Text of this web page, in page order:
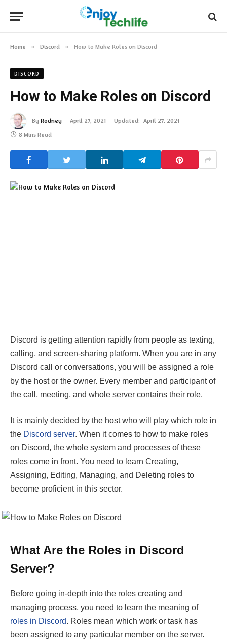
Home » Discord » How to Make Roles on Discord
DISCORD
How to Make Roles on Discord
By Rodney April 27, 2021 Updated: April 27, 2021
8 Mins Read
Discord is getting attention rapidly from people as texting,
calling, and screen-sharing platform. When you are in any
Discord call or conversations, you will be assigned a role
by the host or the owner. Every member and participant of
the call, meeting, and whole server contains their role.
It is mainly decided by the host who will play which role in
the Discord server. When it comes to how to make roles
on Discord, the whole system and processes of these
roles come in front. You need to learn Creating,
Assigning, Editing, Managing, and Deleting roles to
become proficient in this sector.
What Are the Roles in Discord
Server?
Before going in-depth into the roles creating and
managing process, you need to learn the meaning of
roles in Discord. Roles mean which work or task has
been assigned to any particular member on the server.